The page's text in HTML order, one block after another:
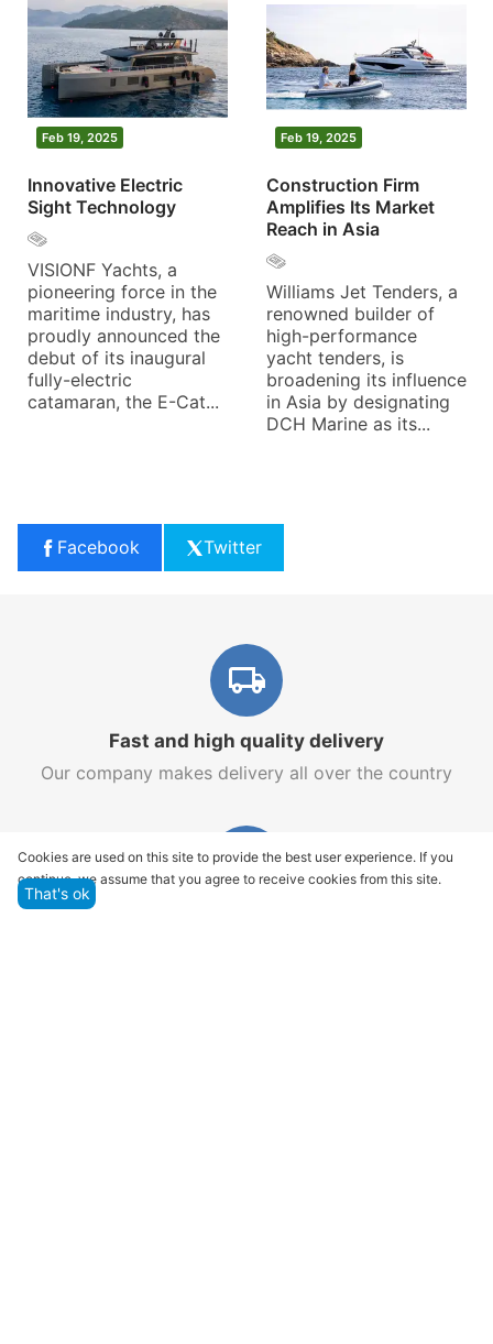
Feb 19, 2025
Innovative Electric
Sight Technology
VISIONF Yachts, a
pioneering force in the
maritime industry, has
proudly announced the
debut of its inaugural
fully-electric
catamaran, the E-Cat...
Feb 19, 2025
Construction Firm
Amplifies Its Market
Reach in Asia
Williams Jet Tenders, a
renowned builder of
high-performance
yacht tenders, is
broadening its influence
in Asia by designating
DCH Marine as its...
Facebook Twitter
Fast and high quality delivery
Our company makes delivery all over the country
Cookies are used on this site to provide the best user experience. If you
continue, we assume that you agree to receive cookies from this site.
That's ok